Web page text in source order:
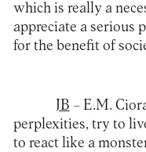
which is really a
appreciate a serious
for the benefit of
JB – E.M.
perplexities, try to
to react like a